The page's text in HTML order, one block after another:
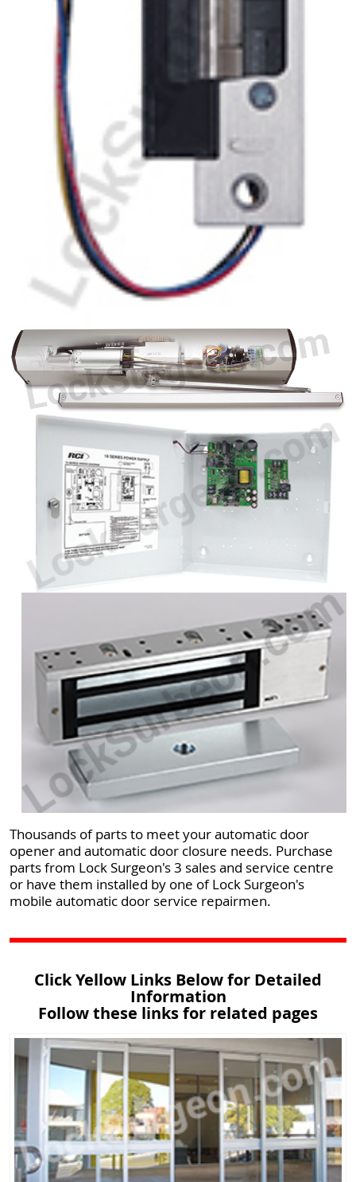
Thousands of parts to meet your automatic door
opener and automatic door closure needs. Purchase
parts from Lock Surgeon's 3 sales and service centre
or have them installed by one of Lock Surgeon's
mobile automatic door service repairmen.
Click Yellow Links Below for Detailed
Information
Follow these links for related pages